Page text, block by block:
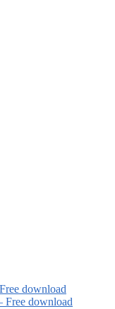
download
Free download